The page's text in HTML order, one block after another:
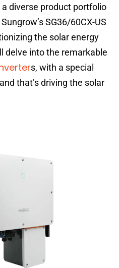
diverse product portfolio
SG36/60CX-US
the solar energy
delve into the remarkable
s, with a special
that’s driving the solar